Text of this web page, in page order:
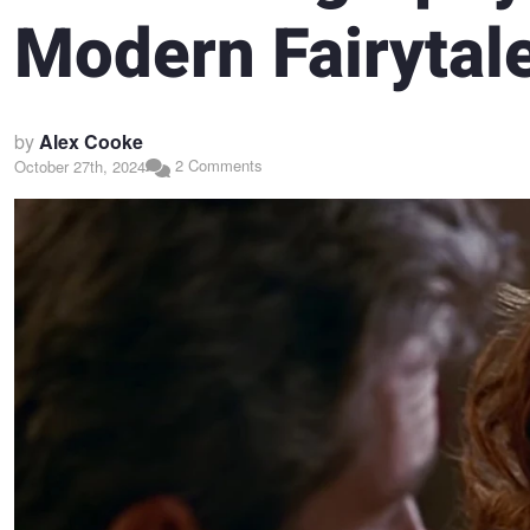
Modern
byAlex Cooke
October 27th, 2024 2 Comments